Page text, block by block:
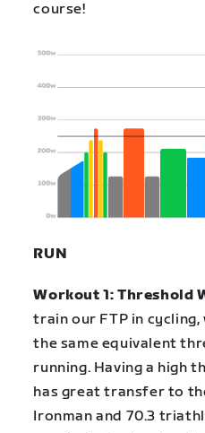
course!
RUN
Workout 1: Threshold
train our FTP in
the same equivalent
running. Having a high
has great transfer to
Ironman and 70.3